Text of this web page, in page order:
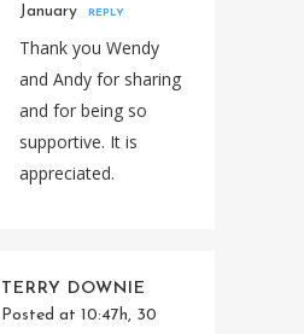
January
REPLY
Thank you Wendy
and Andy for sharing
and for being so
supportive. It is
appreciated.
TERRY DOWNIE
Posted at 10:47h, 30